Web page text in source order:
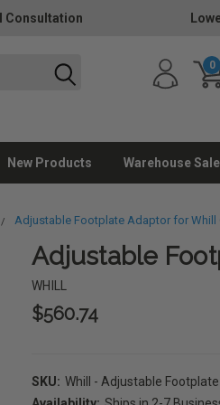
Consultation
0
New Products Warehouse Sale
Adjustable Footplate Adaptor for Whill
Adjustable
WHILL
$560.74
SKU: Whill - Adjustable